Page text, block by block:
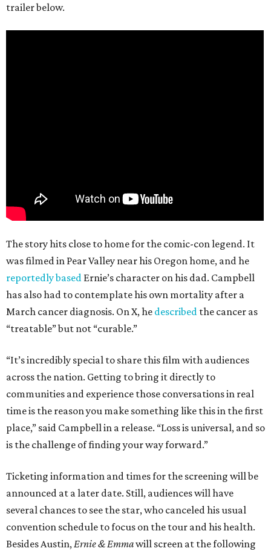
trailer below.
The story hits close to home for the comic-con legend. It
was filmed in Pear Valley near his Oregon home, and he
reportedly based Ernie’s character on his dad. Campbell
has also had to contemplate his own mortality after a
March cancer diagnosis. On X, he described the cancer as
“treatable” but not “curable.”
“It’s incredibly special to share this film with audiences
across the nation. Getting to bring it directly to
communities and experience those conversations in real
time is the reason you make something like this in the first
place,” said Campbell in a release. “Loss is universal, and so
is the challenge of finding your way forward.”
Ticketing information and times for the screening will be
announced at a later date. Still, audiences will have
several chances to see the star, who canceled his usual
convention schedule to focus on the tour and his health.
Besides Austin, Ernie & Emmawill screen at the following